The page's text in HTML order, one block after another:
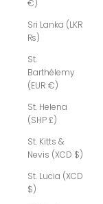
€)
Sri Lanka (LKR
₨)
St.
Barthélemy
(EUR €)
St. Helena
(SHP £)
St. Kitts &
Nevis (XCD $)
St. Lucia (XCD
$)